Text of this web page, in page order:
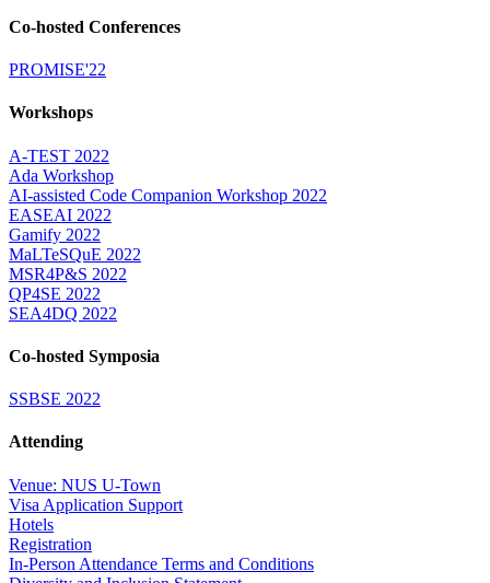
Co-hosted Conferences
PROMISE'22
Workshops
A-TEST 2022
Ada Workshop
AI-assisted Code Companion Workshop 2022
EASEAI 2022
Gamify 2022
MaLTeSQuE 2022
MSR4P&S 2022
QP4SE 2022
SEA4DQ 2022
Co-hosted Symposia
SSBSE 2022
Attending
Venue: NUS U-Town
Visa Application Support
Hotels
Registration
In-Person Attendance Terms and Conditions